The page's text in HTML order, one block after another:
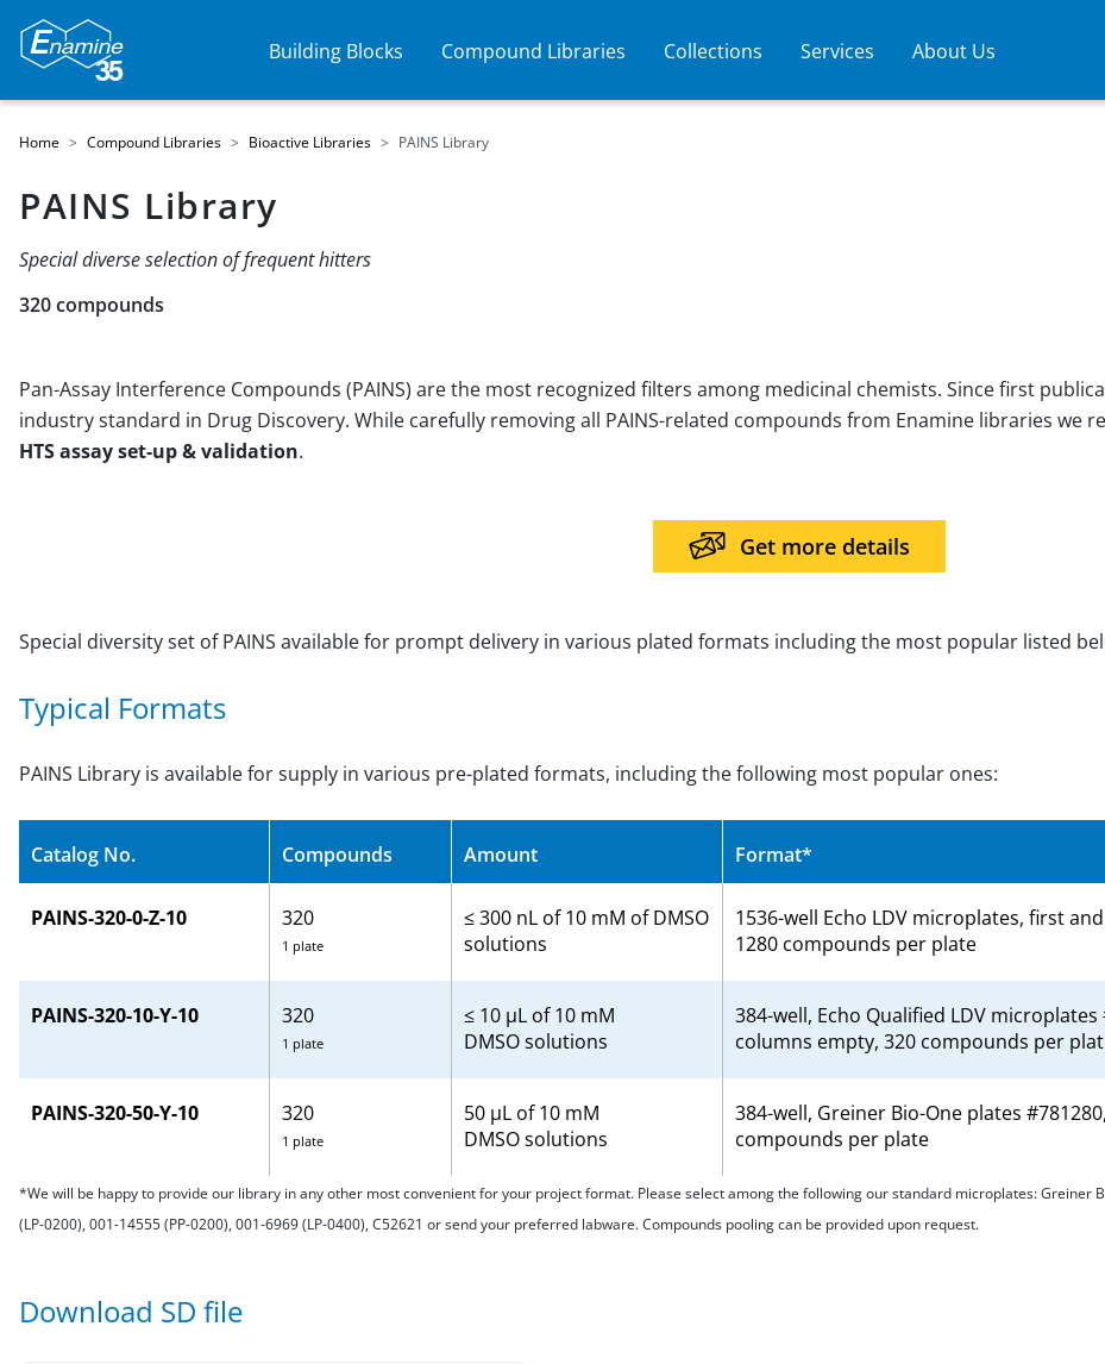
Building Blocks Compound Libraries Collections Services About Us
Home Compound Libraries Bioactive Libraries PAINS Library
PAINS Library
Special diverse selection of frequent hitters
320 compounds
Pan-Assay Interference Compounds (PAINS) are the most recognized filters among medicinal chemists. Since first
industry standard in Drug Discovery. While carefully removing all PAINS-related compounds from Enamine libraries we
HTS assay set-up & validation.
Get more details
Special diversity set of PAINS available for prompt delivery in various plated formats including the most popular listed
Typical Formats
PAINS Library is available for supply in various pre-plated formats, including the following most popular ones:
Catalog No. Compounds Amount Format*
PAINS-320-0-Z-10 320
1 plate
≤ 300 nL of 10 mM of DMSO
solutions
1536-well Echo LDV microplates, first
1280 compounds per plate
PAINS-320-10-Y-10 320
1 plate
≤ 10 µL of 10 mM
DMSO solutions
384-well, Echo Qualified LDV
columns empty, 320 compounds per
PAINS-320-50-Y-10 320
1 plate
50 μL of 10 mM
DMSO solutions
384-well, Greiner Bio-One plates
compounds per plate
*We will be happy to provide our library in any other most convenient for your project format. Please select among the following our standard microplates: Greiner
(LP-0200), 001-14555 (PP-0200), 001-6969 (LP-0400), C52621 or send your preferred labware. Compounds pooling can be provided upon request.
Download SD file